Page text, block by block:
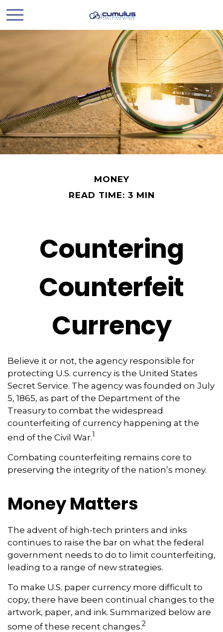
MONEY
READ TIME: 3 MIN
Countering
Counterfeit
Currency
Believe it or not, the agency responsible for
protecting U.S. currency is the United States
Secret Service. The agency was founded on July
5, 1865, as part of the Department of the
Treasury to combat the widespread
counterfeiting of currency happening at the
end of the Civil War.1
Combating counterfeiting remains core to
preserving the integrity of the nation’s money.
Money Matters
The advent of high-tech printers and inks
continues to raise the bar on what the federal
government needs to do to limit counterfeiting,
leading to a range of new strategies.
To make U.S. paper currency more difficult to
copy, there have been continual changes to the
artwork, paper, and ink. Summarized below are
some of these recent changes.2